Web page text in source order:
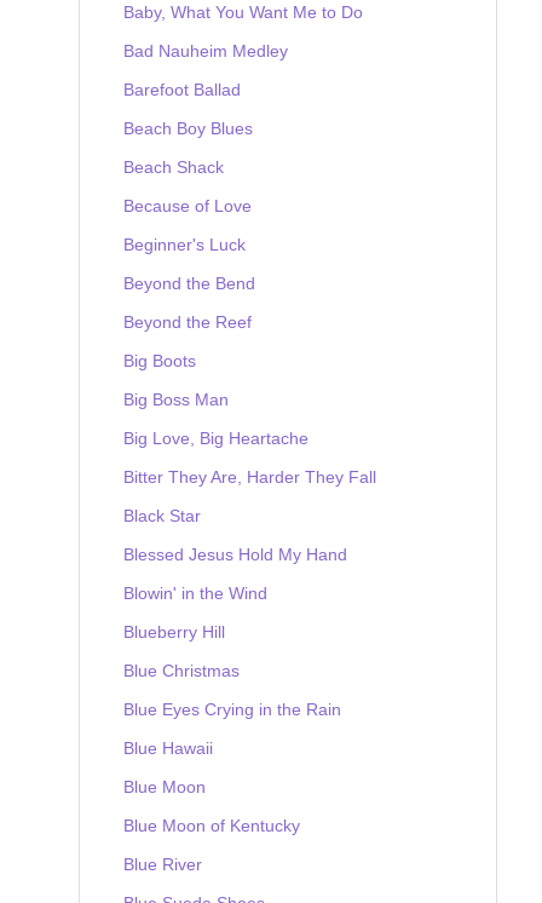
Baby, What You Want Me to Do
Bad Nauheim Medley
Barefoot Ballad
Beach Boy Blues
Beach Shack
Because of Love
Beginner's Luck
Beyond the Bend
Beyond the Reef
Big Boots
Big Boss Man
Big Love, Big Heartache
Bitter They Are, Harder They Fall
Black Star
Blessed Jesus Hold My Hand
Blowin' in the Wind
Blueberry Hill
Blue Christmas
Blue Eyes Crying in the Rain
Blue Hawaii
Blue Moon
Blue Moon of Kentucky
Blue River